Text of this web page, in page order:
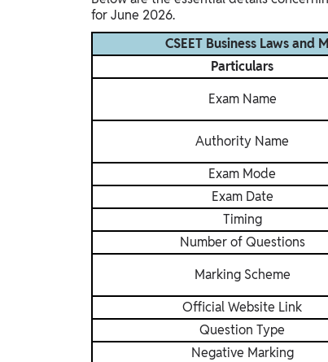
for June 2026.
CSEET Business Laws
Particulars
Exam Name
Authority Name
Exam Mode
Exam Date
Timing
Number of Questions
Marking Scheme
Official Website Link
Question Type
Negative Marking